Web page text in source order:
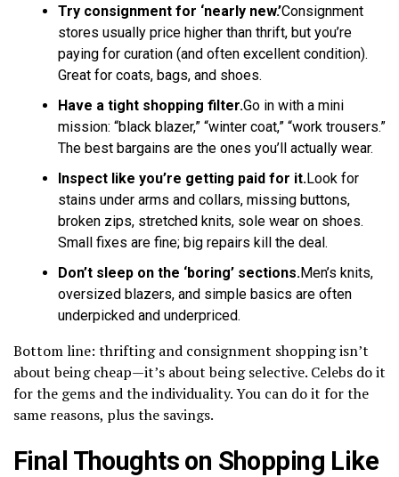
Try consignment for ‘nearly new.’Consignment
stores usually price higher than thrift, but you’re
paying for curation (and often excellent condition).
Great for coats, bags, and shoes.
Have a tight shopping filter.Go in with a mini
mission: “black blazer,” “winter coat,” “work trousers.”
The best bargains are the ones you’ll actually wear.
Inspect like you’re getting paid for it.Look for
stains under arms and collars, missing buttons,
broken zips, stretched knits, sole wear on shoes.
Small fixes are fine; big repairs kill the deal.
Don’t sleep on the ‘boring’ sections.Men’s knits,
oversized blazers, and simple basics are often
underpicked and underpriced.
Bottom line: thrifting and consignment shopping isn’t
about being cheap—it’s about being selective. Celebs do it
for the gems and the individuality. You can do it for the
same reasons, plus the savings.
Final Thoughts on Shopping Like